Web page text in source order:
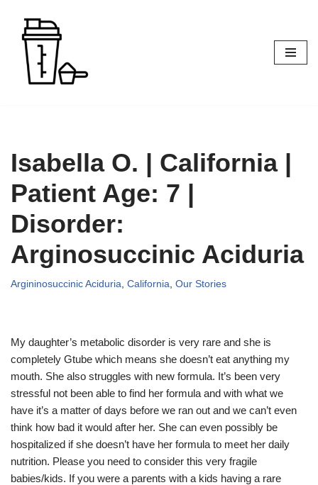
Skip
content
Isabella O. | California |
Patient Age: 7 |
Disorder:
Arginosuccinic Aciduria
Argininosuccinic Aciduria, California, Our Stories
My daughter’s metabolic disorder is very rare and she is
completely Gtube which means she doesn’t eat anything my
mouth. She also struggles with new formula. It’s been very
stressful not been able to find her formula and with what we
have it’s a matter of days before we ran out and we can’t even
think how bad it would after her. She can even possibly be
hospitalized if she doesn’t have her formula to meet her daily
nutrition. Please you need to consider this very fragile
babies/kids. If you were a parents with a kids having a rare